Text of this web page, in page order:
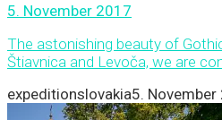
5. November 2017
The astonishing beauty of
Štiavnica and Levoča, we are
expeditionslovakia5. November